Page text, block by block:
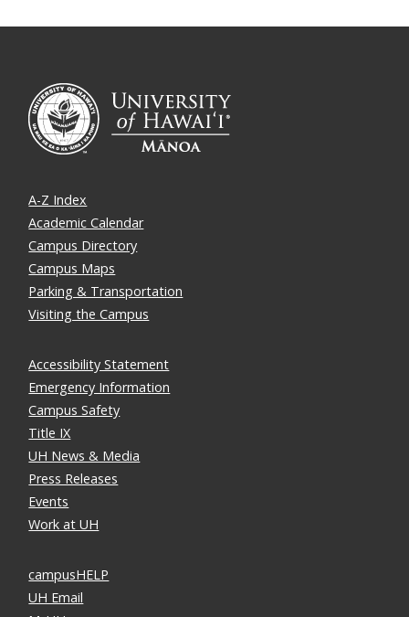
A-Z Index
Academic Calendar
Campus Directory
Campus Maps
Parking & Transportation
Visiting the Campus
Accessibility Statement
Emergency Information
Campus Safety
Title IX
UH News & Media
Press Releases
Events
Work at UH
campusHELP
UH Email